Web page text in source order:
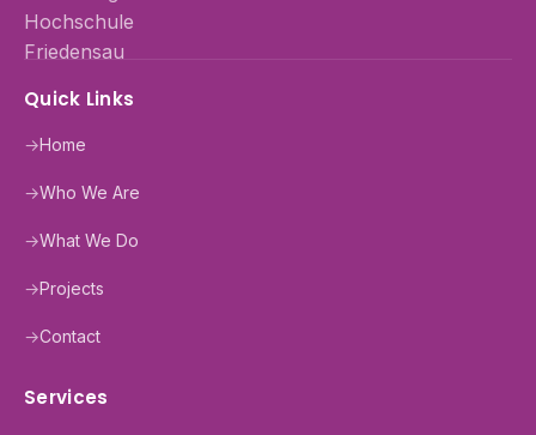
Quick Links
→Home
→Who We Are
→What We Do
→Projects
→Contact
Services